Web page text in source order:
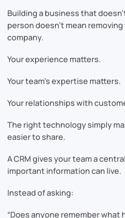
Building a business that
person doesn’t mean
company.
Your experience matters.
Your team’s expertise matters.
Your relationships with
The right technology simply
easier to share.
A CRM gives your team a
important information can live.
Instead of asking:
“Does anyone remember